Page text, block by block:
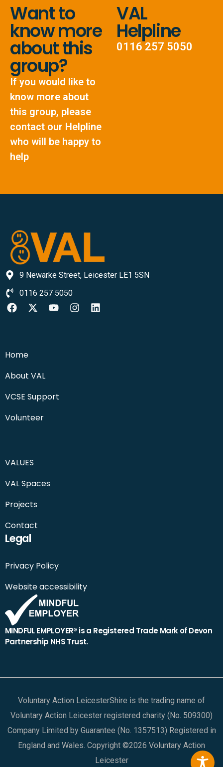
Want to
know more
about this
group?
If you would like to
know more about
this group, please
contact our Helpline
who will be happy to
help
VAL
Helpline
0116 257 5050
9 Newarke Street, Leicester LE1 5SN
0116 257 5050
Home
About VAL
VCSE Support
Volunteer
VALUES
VAL Spaces
Projects
Contact
Legal
Privacy Policy
Website accessibility
MINDFUL EMPLOYER® is a Registered Trade Mark of Devon
Partnership NHS Trust.
Voluntary Action LeicesterShire is the trading name of
Voluntary Action Leicester registered charity (No. 509300)
Company Limited by Guarantee (No. 1357513) Registered in
England and Wales. Copyright ©2026 Voluntary Action
Leicester